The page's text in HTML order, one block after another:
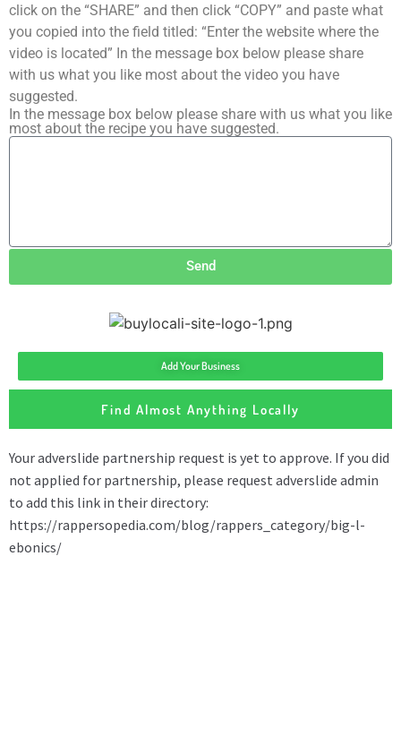
click on the “SHARE” and then click “COPY” and paste what
you copied into the field titled: “Enter the website where the
video is located” In the message box below please share
with us what you like most about the video you have
suggested.
In the message box below please share with us what you like
most about the recipe you have suggested.
Send
Add Your Business
Find Almost Anything Locally